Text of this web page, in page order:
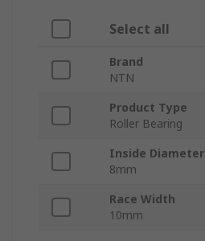
Select all
Brand
NTN
Product Type
Roller Bearing
Inside Diameter
8mm
Race Width
10mm